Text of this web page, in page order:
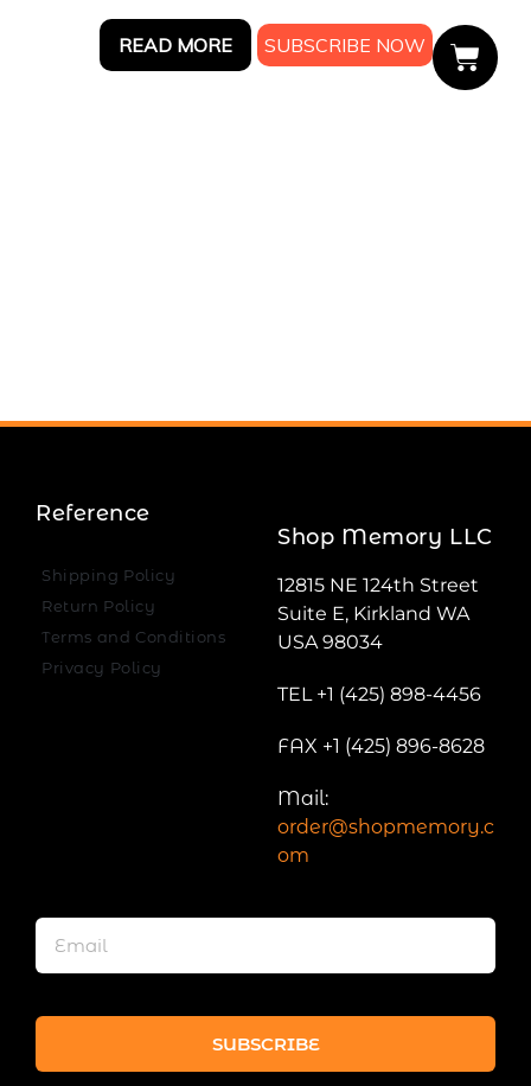
READ MORE
Reference
Shipping Policy
Return Policy
Terms and Conditions
Privacy Policy
Shop Memory LLC
12815 NE 124th Street
Suite E, Kirkland WA
USA 98034
TEL +1 (425) 898-4456
FAX +1 (425) 896-8628
Mail:
order@shopmemory.c
om
SUBSCRIBE